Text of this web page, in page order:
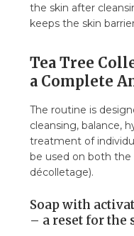
the skin after
keeps the skin
Tea Tree
a Complete
The routine is
cleansing, balance,
treatment of
be used on both the
décolletage).
Soap with
– a reset for the